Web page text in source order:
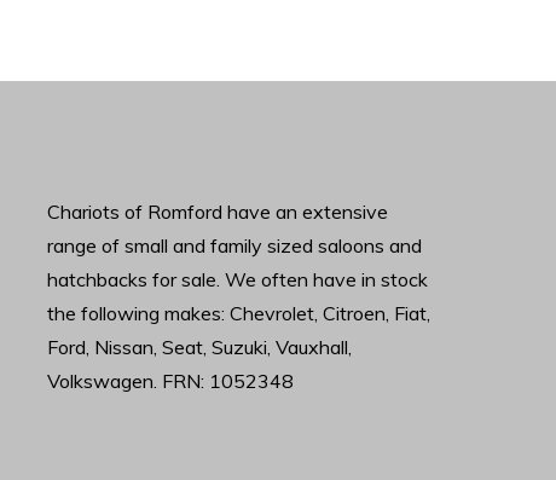
Chariots of Romford have an extensive
range of small and family sized saloons and
hatchbacks for sale. We often have in stock
the following makes: Chevrolet, Citroen, Fiat,
Ford, Nissan, Seat, Suzuki, Vauxhall,
Volkswagen. FRN: 1052348